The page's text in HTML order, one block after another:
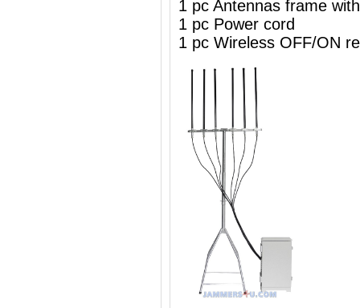
1 pc Antennas frame
1 pc Power cord
1 pc Wireless OFF/ON